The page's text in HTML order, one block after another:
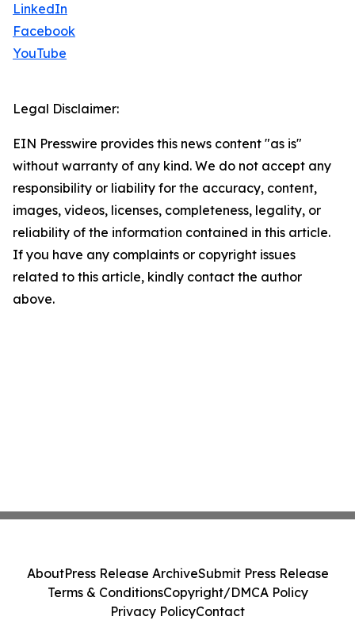
LinkedIn
Facebook
YouTube
Legal Disclaimer:
EIN Presswire provides this news content "as is"
without warranty of any kind. We do not accept any
responsibility or liability for the accuracy, content,
images, videos, licenses, completeness, legality, or
reliability of the information contained in this article.
If you have any complaints or copyright issues
related to this article, kindly contact the author
above.
AboutPress Release ArchiveSubmit Press Release
Terms & ConditionsCopyright/DMCA Policy
Privacy PolicyContact